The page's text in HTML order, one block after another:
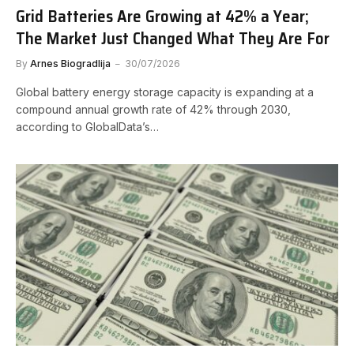
Grid Batteries Are Growing at 42% a Year;
The Market Just Changed What They Are For
By Arnes Biogradlija 30/07/2026
Global battery energy storage capacity is expanding at a
compound annual growth rate of 42% through 2030,
according to GlobalData’s…